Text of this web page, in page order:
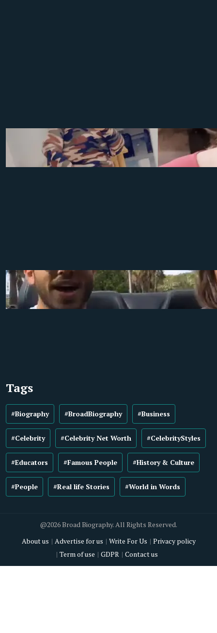
Tags
#Biography #BroadBiography #Business
#Celebrity #Celebrity Net Worth #CelebrityStyles
#Educators #Famous People #History & Culture
#People #Real life Stories #World in Words
@2026 Broad Biography. All Rights Reserved.
About us
Advertise for us Write For Us
Privacy policy
Term of use
GDPR Contact us